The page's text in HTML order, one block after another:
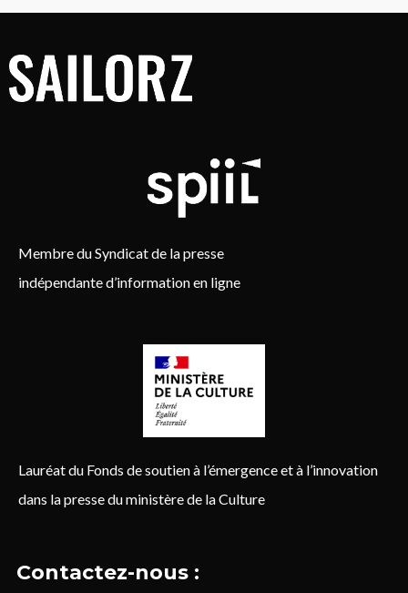
Membre du Syndicat de la presse
indépendante d’information en ligne
Lauréat du Fonds de soutien à l’émergence et à l’innovation
dans la presse du ministère de la Culture
Contactez-nous :